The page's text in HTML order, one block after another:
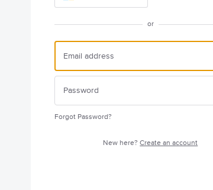
or
Forgot Password?
New here?Create an account